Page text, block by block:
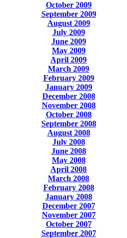
October 2009
September 2009
August 2009
July 2009
June 2009
May 2009
April 2009
March 2009
February 2009
January 2009
December 2008
November 2008
October 2008
September 2008
August 2008
July 2008
June 2008
May 2008
April 2008
March 2008
February 2008
January 2008
December 2007
November 2007
October 2007
September 2007